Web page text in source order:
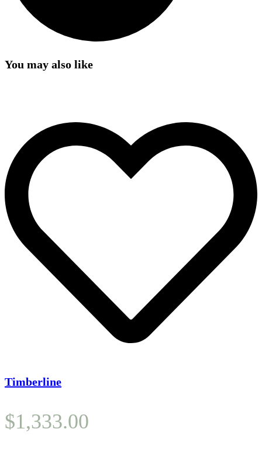
You may also like
Timberline
$1,333.00